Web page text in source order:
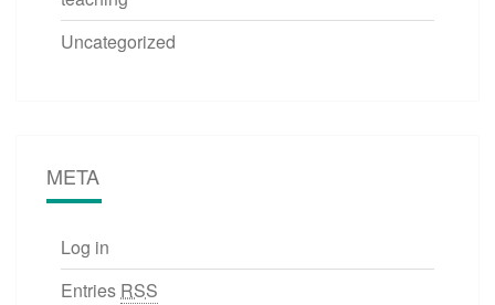
Uncategorized
META
Log in
Entries RSS